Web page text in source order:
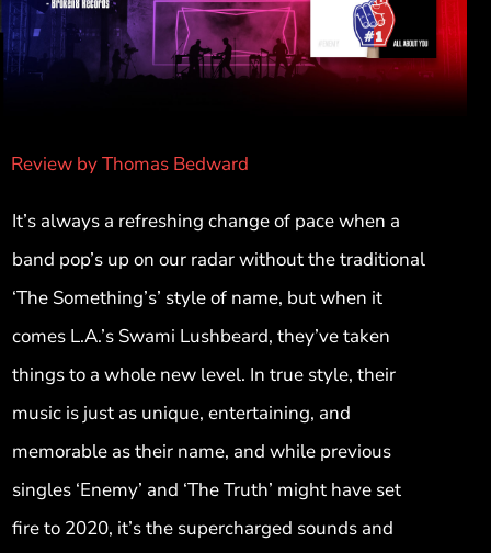
Review by Thomas Bedward
It’s always a refreshing change of pace when a
band pop’s up on our radar without the traditional
‘The Something’s’ style of name, but when it
comes L.A.’s Swami Lushbeard, they’ve taken
things to a whole new level. In true style, their
music is just as unique, entertaining, and
memorable as their name, and while previous
singles ‘Enemy’ and ‘The Truth’ might have set
fire to 2020, it’s the supercharged sounds and